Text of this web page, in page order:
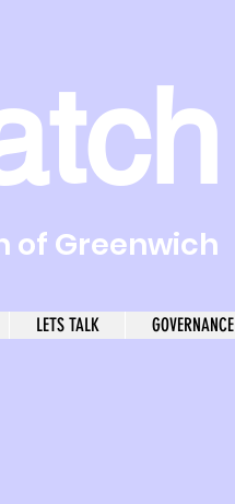
of Greenwich
LETS TALK GOVERNANCE